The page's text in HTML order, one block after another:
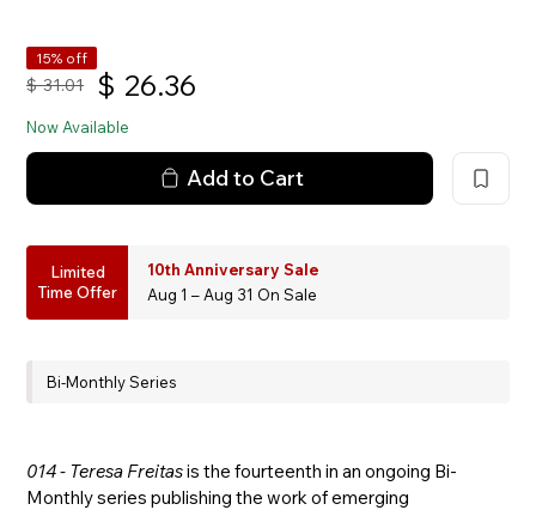
15% off
$ 31.01 $ 26.36
Now Available
Add to Cart
Limited
Time Offer
10th Anniversary Sale
Aug 1 – Aug 31 On Sale
Bi-Monthly Series
014 - Teresa Freitasis the fourteenth in an ongoing Bi-
Monthly series publishing the work of emerging